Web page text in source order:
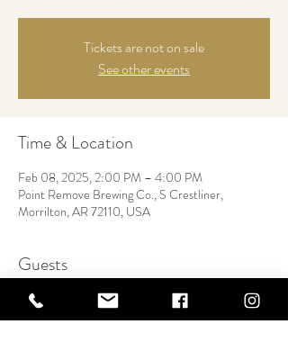
Tickets are not on sale
See other events
Time & Location
Feb 08, 2025, 2:00 PM – 4:00 PM
Point Remove Brewing Co., S Crestliner,
Morrilton, AR 72110, USA
Guests
+ 12 other guests